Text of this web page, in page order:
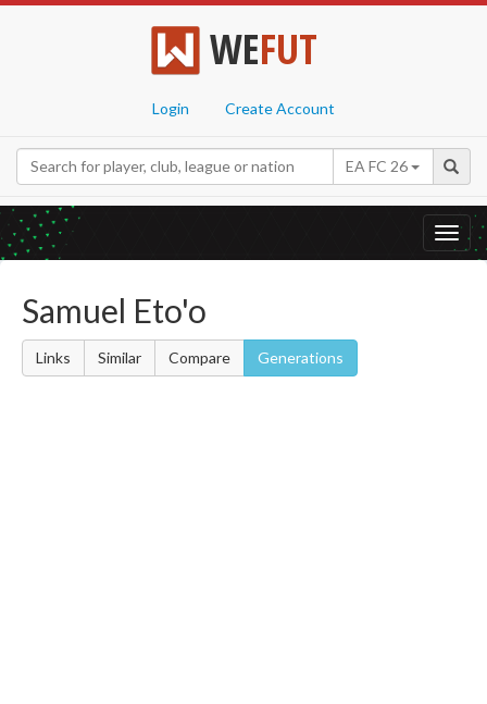
WEFUT
Login Create Account
EA FC 26
Samuel Eto'o
Links Similar Compare Generations